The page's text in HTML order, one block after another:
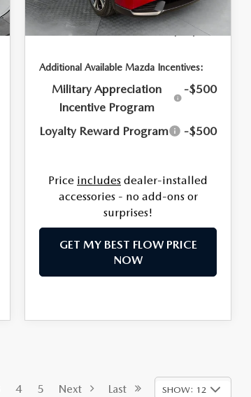
In Stock Ext.
Dealership Processing Fee:
$799
Price:
$37,644
Additional Available Mazda Incentives:
Military Appreciation
Incentive Program
-$500
Loyalty Reward Program -$500
Price includes dealer-installed
accessories - no add-ons or
surprises!
GET MY BEST FLOW PRICE
NOW
4 5 Next Last SHOW: 12